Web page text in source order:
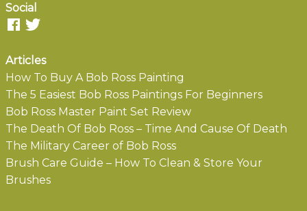
Social
Articles
How To Buy A Bob Ross Painting
The 5 Easiest Bob Ross Paintings For Beginners
Bob Ross Master Paint Set Review
The Death Of Bob Ross – Time And Cause Of Death
The Military Career of Bob Ross
Brush Care Guide – How To Clean & Store Your
Brushes